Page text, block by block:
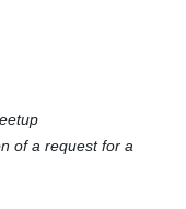
of a request for a